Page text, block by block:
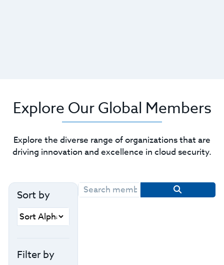
Explore Our Global Members
Explore the diverse range of organizations that are
driving innovation and excellence in cloud security.
Sort by
Filter by